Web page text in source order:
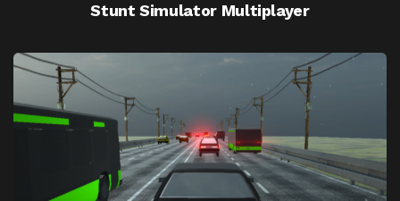
Stunt Simulator Multiplayer